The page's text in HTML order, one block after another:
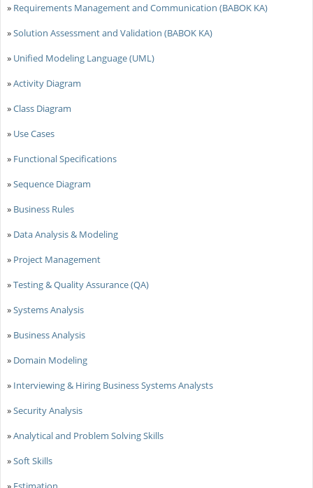
» Requirements Management and Communication (BABOK KA)
»Solution Assessment and Validation (BABOK KA)
» Unified Modeling Language (UML)
»Activity Diagram
»Class Diagram
» Use Cases
» Functional Specifications
»Sequence Diagram
» Business Rules
» Data Analysis & Modeling
» Project Management
»Testing & Quality Assurance (QA)
»Systems Analysis
» Business Analysis
» Domain Modeling
» Interviewing & Hiring Business Systems Analysts
»Security Analysis
»Analytical and Problem Solving Skills
»Soft Skills